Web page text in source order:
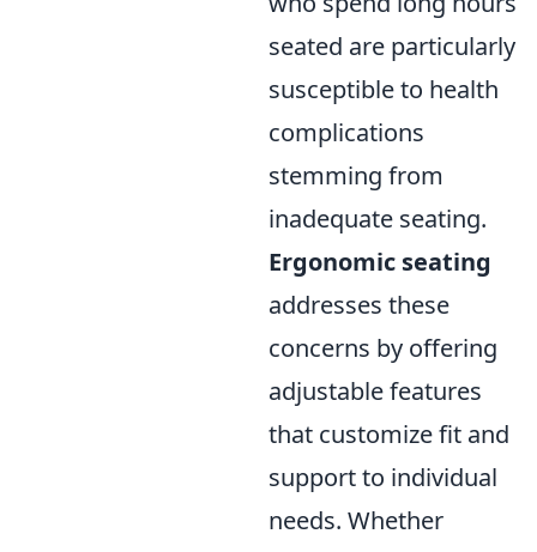
seated are particularly
susceptible to health
complications
stemming from
inadequate seating.
Ergonomic seating
addresses these
concerns by offering
adjustable features
that customize fit and
support to individual
needs. Whether